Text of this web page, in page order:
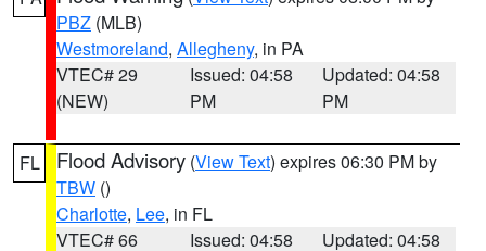
PBZ (MLB)
Westmoreland, Allegheny, in PA
VTEC# 29
(NEW)
Issued: 04:58
PM
Updated: 04:58
PM
FL Flood Advisory (View Text) expires 06:30 PM by
TBW ()
Charlotte, Lee, in FL
VTEC# 66
Issued: 04:58 Updated: 04:58